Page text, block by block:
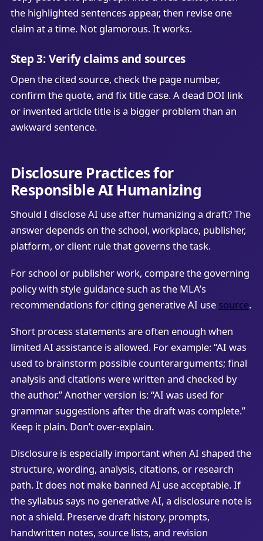
the highlighted sentences appear, then revise one
claim at a time. Not glamorous. It works.
Step 3: Verify claims and sources
Open the cited source, check the page number,
confirm the quote, and fix title case. A dead DOI link
or invented article title is a bigger problem than an
awkward sentence.
Disclosure Practices for
Responsible AI Humanizing
Should I disclose AI use after humanizing a draft? The
answer depends on the school, workplace, publisher,
platform, or client rule that governs the task.
For school or publisher work, compare the governing
policy with style guidance such as the MLA’s
recommendations for citing generative AI use source.
Short process statements are often enough when
limited AI assistance is allowed. For example: “AI was
used to brainstorm possible counterarguments; final
analysis and citations were written and checked by
the author.” Another version is: “AI was used for
grammar suggestions after the draft was complete.”
Keep it plain. Don’t over-explain.
Disclosure is especially important when AI shaped the
structure, wording, analysis, citations, or research
path. It does not make banned AI use acceptable. If
the syllabus says no generative AI, a disclosure note is
not a shield. Preserve draft history, prompts,
handwritten notes, source lists, and revision